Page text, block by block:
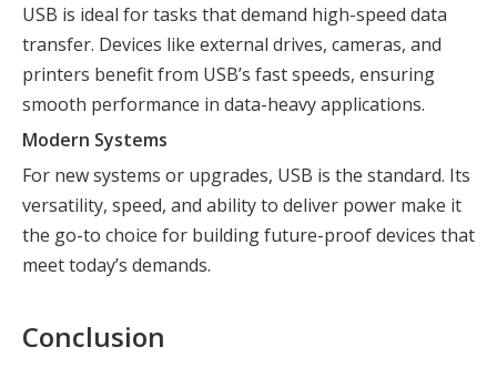
USB is ideal for tasks that demand high-speed data
transfer. Devices like external drives, cameras, and
printers benefit from USB’s fast speeds, ensuring
smooth performance in data-heavy applications.
Modern Systems
For new systems or upgrades, USB is the standard. Its
versatility, speed, and ability to deliver power make it
the go-to choice for building future-proof devices that
meet today’s demands.
Conclusion